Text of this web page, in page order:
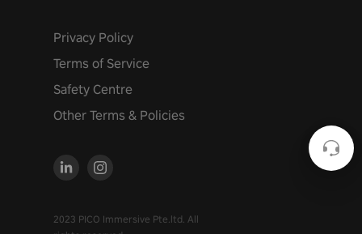
Privacy Policy
Terms of Service
Safety Centre
Other Terms & Policies
2023 PICO Immersive Pte.ltd. All